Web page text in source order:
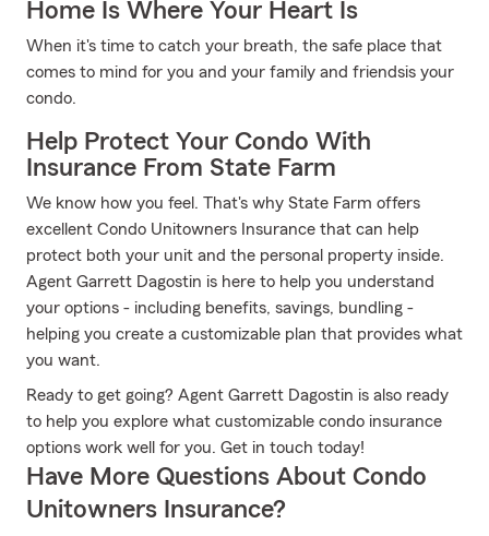
Home Is Where Your Heart Is
When it's time to catch your breath, the safe place that
comes to mind for you and your family and friendsis your
condo.
Help Protect Your Condo With
Insurance From State Farm
We know how you feel. That's why State Farm offers
excellent Condo Unitowners Insurance that can help
protect both your unit and the personal property inside.
Agent Garrett Dagostin is here to help you understand
your options - including benefits, savings, bundling -
helping you create a customizable plan that provides what
you want.
Ready to get going? Agent Garrett Dagostin is also ready
to help you explore what customizable condo insurance
options work well for you. Get in touch today!
Have More Questions About Condo
Unitowners Insurance?